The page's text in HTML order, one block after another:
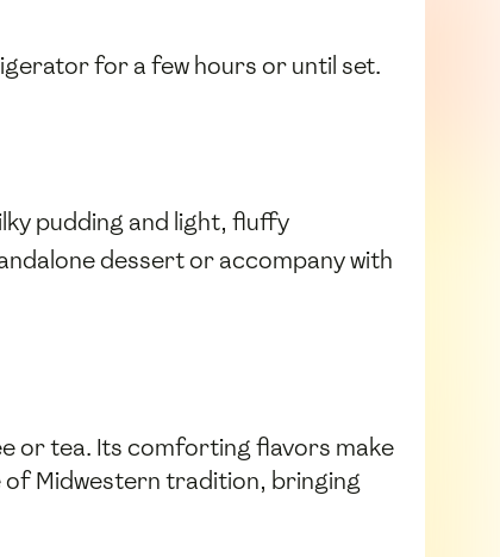
for a few hours or until set.
pudding and light, fluffy
dessert or accompany with
or tea. Its comforting flavors make
Midwestern tradition, bringing